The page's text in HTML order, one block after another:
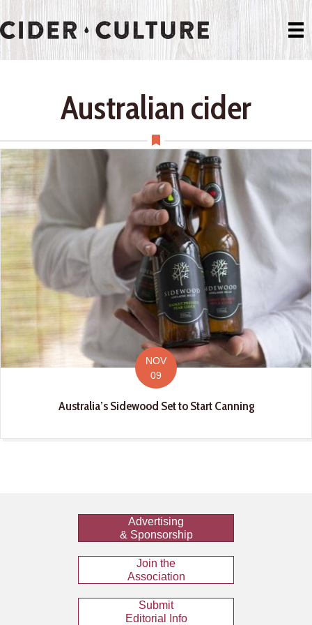
Australian cider
NOV
09
Australia’s Sidewood Set to Start Canning
Advertising
& Sponsorship
Join the
Association
Submit
Editorial Info